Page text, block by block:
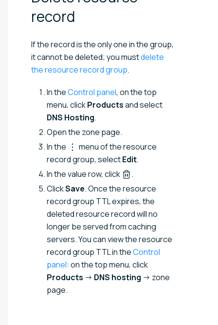
record
If the record is the only one in the group,
it cannot be deleted; you mustdelete
the resource record group.
In theControl panel, on the top
menu, clickProductsand select
DNS Hosting.
Open the zone page.
In the
menu of the resource
record group, selectEdit.
In the value row, click
.
ClickSave. Once the resource
record group TTL expires, the
deleted resource record will no
longer be served from caching
servers. You can view the resource
record group TTL in theControl
panel: on the top menu, click
Products → DNS hosting → zone
page.